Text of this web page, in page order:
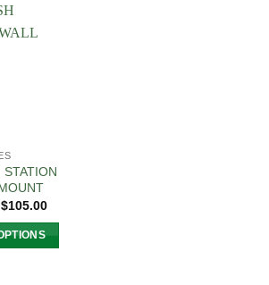
STATION
$105.00Price